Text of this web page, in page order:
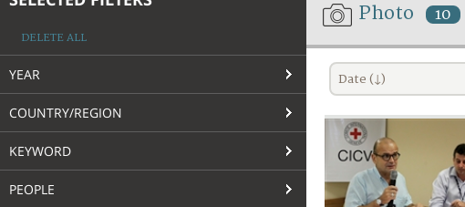
DELETE ALL
YEAR
COUNTRY/REGION
KEYWORD
PEOPLE
Photo 10
Date (↓)